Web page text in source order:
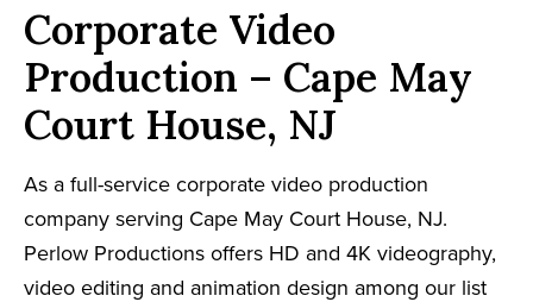
Corporate Video
Production – Cape May
Court House, NJ
As a full-service corporate video production
company serving Cape May Court House, NJ.
Perlow Productions offers HD and 4K videography,
video editing and animation design among our list